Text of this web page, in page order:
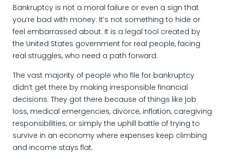
Bankruptcy is not a moral failure or even a sign that
you’re bad with money. It’s not something to hide or
feel embarrassed about. It is a legal tool created by
the United States government for real people, facing
real struggles, who need a path forward.
The vast majority of people who file for bankruptcy
didn’t get there by making irresponsible financial
decisions. They got there because of things like job
loss, medical emergencies, divorce, inflation, caregiving
responsibilities, or simply the uphill battle of trying to
survive in an economy where expenses keep climbing
and income stays flat.